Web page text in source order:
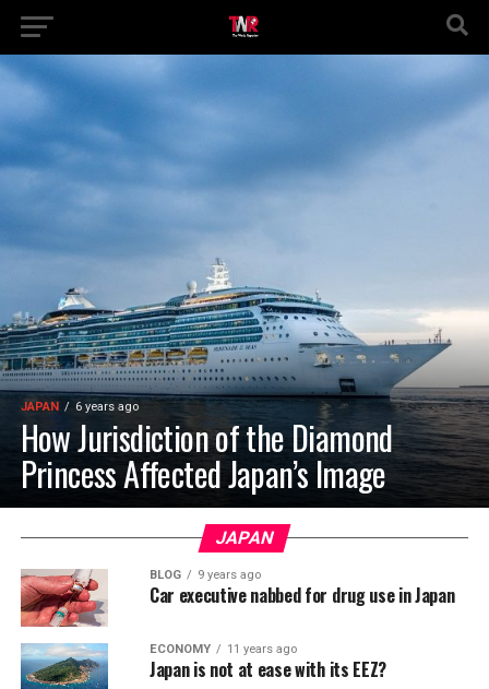
JAPAN 6 years ago
How Jurisdiction of the Diamond
Princess Affected Japan’s Image
JAPAN
BLOG 9 years ago
Car executive nabbed for drug use in Japan
ECONOMY 11 years ago
Japan is not at ease with its EEZ?